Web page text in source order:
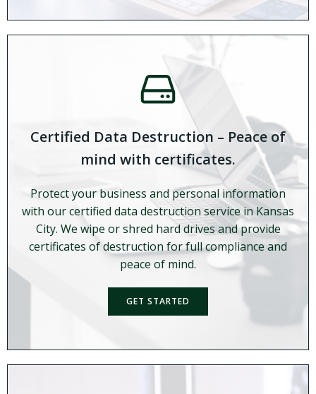
Certified Data Destruction – Peace of
mind with certificates.
Protect your business and personal information
with our certified data destruction service in Kansas
City. We wipe or shred hard drives and provide
certificates of destruction for full compliance and
peace of mind.
GET STARTED